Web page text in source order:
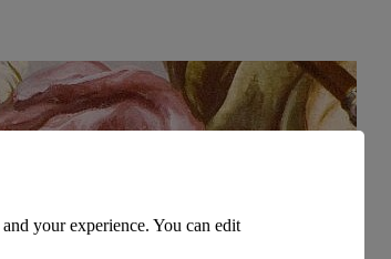
your experience. You can edit